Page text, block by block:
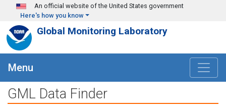
Skip to main content
An official website of the United States government
Here's how you know
Global Monitoring Laboratory
Menu
GML Data Finder